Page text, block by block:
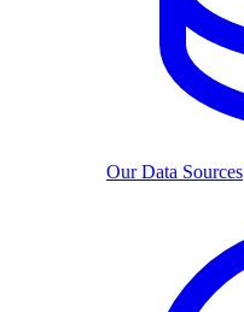
Our Data Sources